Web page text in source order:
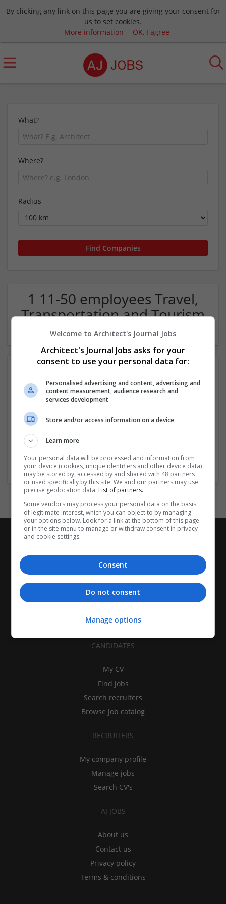
By clicking any link on this page you are giving your consent for
us to set cookies.
More information
OK, I agree
What?
Where?
Radius
1 11-50 employees Travel,
Transportation and Tourism
Company
Travel, Transportation and Tourism
CANDIDATES
My CV
Find jobs
Search recruiters
Browse job catalog
RECRUITERS
My company profile
Manage jobs
Search CV's
AJ JOBS
About us
Contact us
Privacy policy
Terms & conditions
Welcome to Architect's Journal Jobs
Architect's Journal Jobs asks for your
consent to use your personal data for:
Personalised advertising and content, advertising and
content measurement, audience research and
services development
Store and/or access information on a device
Learn more
Your personal data will be processed and information from
your device (cookies, unique identifiers and other device data)
may be stored by, accessed by and shared with 48 partners
or used specifically by this site. We and our partners may use
precise geolocation data. List of partners.
Some vendors may process your personal data on the basis
of legitimate interest, which you can object to by managing
your options below. Look for a link at the bottom of this page
or in the site menu to manage or withdraw consent in privacy
and cookie settings.
Consent
Do not consent
Manage options